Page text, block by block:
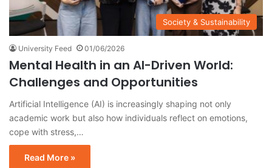
Society & Sustainability
University Feed 01/06/2026
Mental Health in an AI-Driven World:
Challenges and Opportunities
Artificial Intelligence (AI) is increasingly shaping not only
academic work but also how individuals reflect on emotions,
cope with stress,…
Read More »